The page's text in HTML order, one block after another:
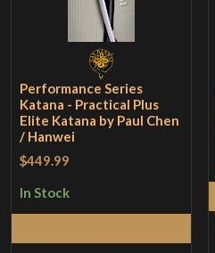
Performance Series
Katana - Practical Plus
Elite Katana by Paul Chen
/ Hanwei
$449.99
In Stock